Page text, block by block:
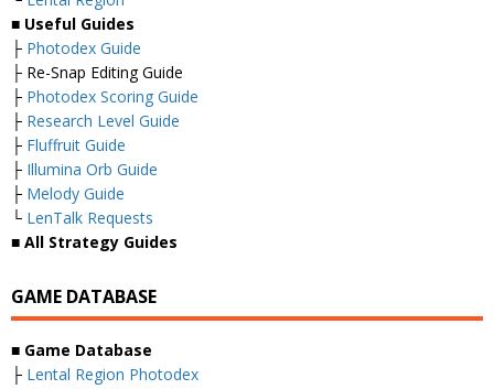
■ Useful Guides
├ Photodex Guide
├ Re-Snap Editing Guide
├ Photodex Scoring Guide
├ Research Level Guide
├ Fluffruit Guide
├ Illumina Orb Guide
├ Melody Guide
└ LenTalk Requests
■ All Strategy Guides
GAME DATABASE
■ Game Database
├ Lental Region Photodex